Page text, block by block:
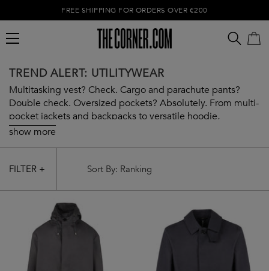
FREE SHIPPING FOR ORDERS OVER €200
Empty cart
TREND ALERT: UTILITYWEAR
Multitasking vest? Check. Cargo and parachute pants?
Double check. Oversized pockets? Absolutely. From multi-
pocket jackets and backpacks to versatile hoodie,
Utilitywear has got you covered from head to toe. Embrace
show more
FILTER +